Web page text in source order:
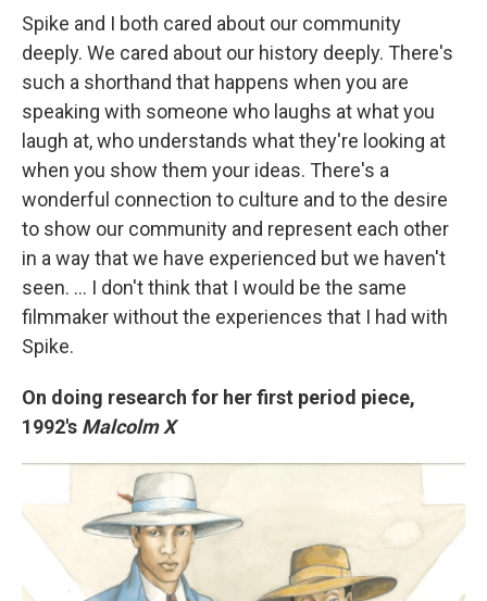
Spike and I both cared about our community
deeply. We cared about our history deeply. There's
such a shorthand that happens when you are
speaking with someone who laughs at what you
laugh at, who understands what they're looking at
when you show them your ideas. There's a
wonderful connection to culture and to the desire
to show our community and represent each other
in a way that we have experienced but we haven't
seen. ... I don't think that I would be the same
filmmaker without the experiences that I had with
Spike.
On doing research for her first period piece,
1992's Malcolm X